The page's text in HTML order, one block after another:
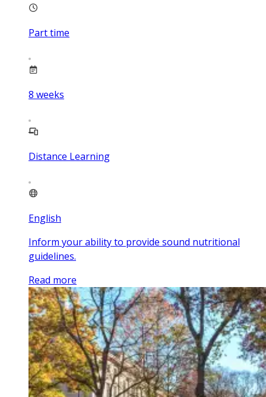
Part time
8 weeks
Distance Learning
English
Inform your ability to provide sound nutritional
guidelines.
Read more